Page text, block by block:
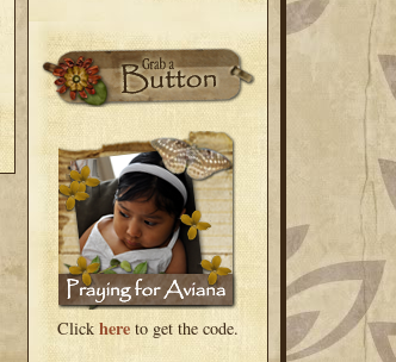
Click here to get the code.